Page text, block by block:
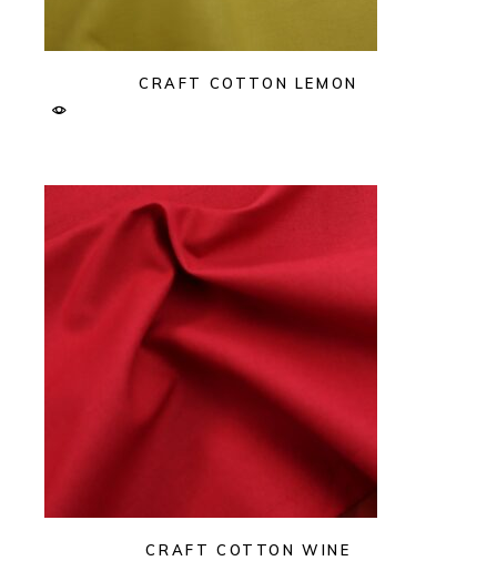
CRAFT COTTON LEMON
CRAFT COTTON WINE